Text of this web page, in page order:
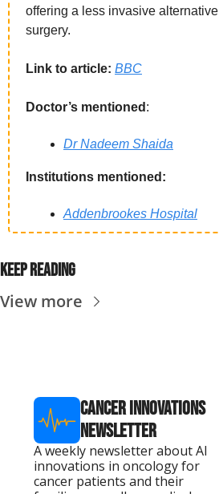
offering a less invasive alternative
surgery.
Link to article: BBC
Doctor’s mentioned :
Dr Nadeem Shaida
Institutions mentioned:
Addenbrookes Hospital
Keep reading
View more
Cancer Innovations
Newsletter
A weekly newsletter about AI
innovations in oncology for
cancer patients and their